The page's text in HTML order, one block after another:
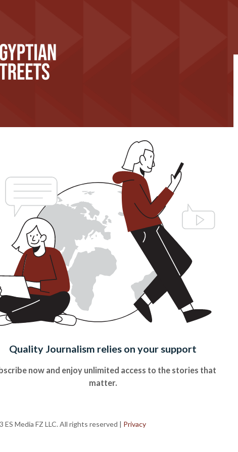
Quality Journalism relies on your support
now and enjoy unlimited access to the stories that
matter.
ES Media FZ LLC. All rights reserved | Privacy